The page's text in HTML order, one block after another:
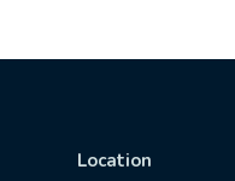
Location